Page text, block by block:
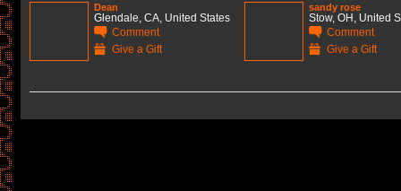
Dean
Glendale, CA, United States
Comment
Give a Gift
sandy rose
Stow, OH, United
Comment
Give a Gift